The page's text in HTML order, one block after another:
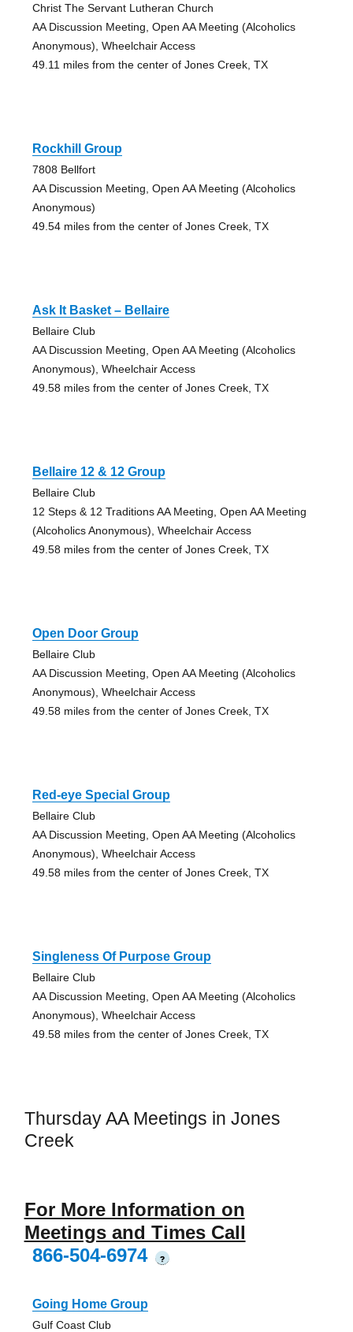
Christ The Servant Lutheran Church
AA Discussion Meeting, Open AA Meeting (Alcoholics
Anonymous), Wheelchair Access
49.11 miles from the center of Jones Creek, TX
Rockhill Group
7808 Bellfort
AA Discussion Meeting, Open AA Meeting (Alcoholics
Anonymous)
49.54 miles from the center of Jones Creek, TX
Ask It Basket – Bellaire
Bellaire Club
AA Discussion Meeting, Open AA Meeting (Alcoholics
Anonymous), Wheelchair Access
49.58 miles from the center of Jones Creek, TX
Bellaire 12 & 12 Group
Bellaire Club
12 Steps & 12 Traditions AA Meeting, Open AA Meeting
(Alcoholics Anonymous), Wheelchair Access
49.58 miles from the center of Jones Creek, TX
Open Door Group
Bellaire Club
AA Discussion Meeting, Open AA Meeting (Alcoholics
Anonymous), Wheelchair Access
49.58 miles from the center of Jones Creek, TX
Red-eye Special Group
Bellaire Club
AA Discussion Meeting, Open AA Meeting (Alcoholics
Anonymous), Wheelchair Access
49.58 miles from the center of Jones Creek, TX
Singleness Of Purpose Group
Bellaire Club
AA Discussion Meeting, Open AA Meeting (Alcoholics
Anonymous), Wheelchair Access
49.58 miles from the center of Jones Creek, TX
Thursday AA Meetings in Jones
Creek
For More Information on
Meetings and Times Call
866-504-6974
?
Going Home Group
Gulf Coast Club